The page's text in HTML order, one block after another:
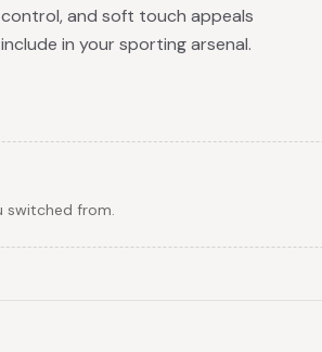
and soft touch appeals
in your sporting arsenal.
switched from.